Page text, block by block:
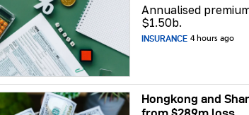
Annualised
$1.50b.
INSURANCE 4 hours ago
Hongkong and